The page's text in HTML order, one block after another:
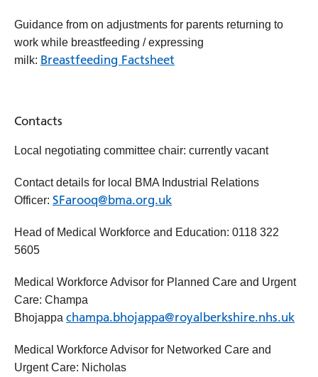
Guidance from on adjustments for parents returning to
work while breastfeeding / expressing
milk: Breastfeeding Factsheet
Contacts
Local negotiating committee chair: currently vacant
Contact details for local BMA Industrial Relations
Officer: SFarooq@bma.org.uk
Head of Medical Workforce and Education: 0118 322
5605
Medical Workforce Advisor for Planned Care and Urgent
Care: Champa
Bhojappa champa.bhojappa@royalberkshire.nhs.uk
Medical Workforce Advisor for Networked Care and
Urgent Care: Nicholas